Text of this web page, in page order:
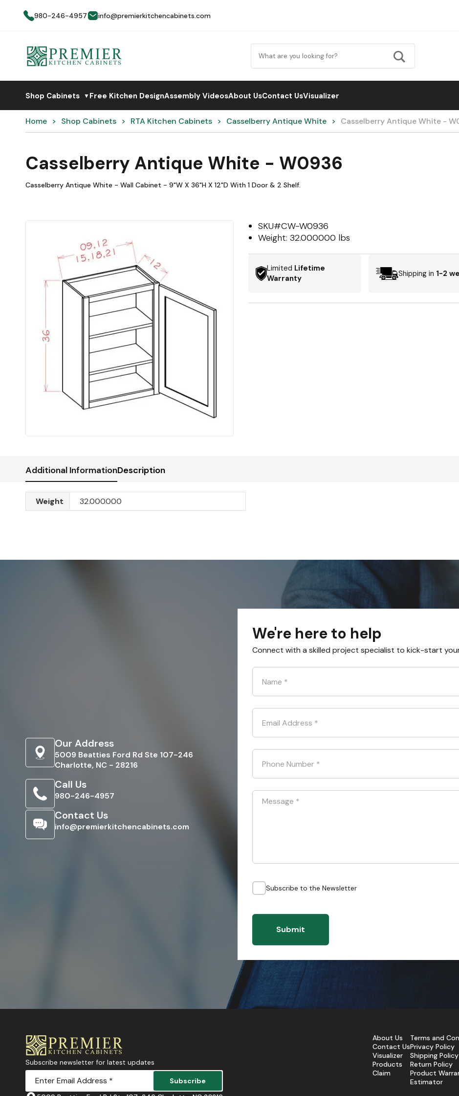
980-246-4957 info@premierkitchencabinets.com
Shop Cabinets ▼Free Kitchen DesignAssembly VideosAbout UsContact UsVisualizer
Home Shop Cabinets RTA Kitchen Cabinets Casselberry Antique White Casselberry Antique White -
Casselberry Antique White - W0936
Casselberry Antique White - Wall Cabinet - 9"W X 36"H X 12"D With 1 Door & 2 Shelf.
SKU#CW-W0936
Weight:32.000000 lbs
Limited Lifetime
Warranty
Shipping in 1-2
Additional InformationDescription
Weight 32.000000
Our Address
5009 Beatties Ford Rd Ste 107-246
Charlotte, NC - 28216
Call Us
980-246-4957
Contact Us
info@premierkitchencabinets.com
We're here to help
Connect with a skilled project specialist to kick-start
Name *
Email Address *
Phone Number *
Message *
Subscribe to the Newsletter
Submit
Subscribe newsletter for latest updates
Subscribe
About Us
Contact Us
Visualizer
Products
Claim
Terms and
Privacy Policy
Shipping Policy
Return Policy
Product
Estimator